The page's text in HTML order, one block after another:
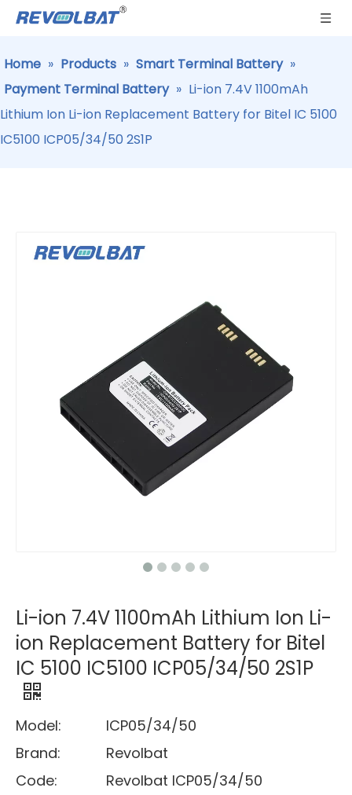
Home » Products » Smart Terminal Battery »
Payment Terminal Battery » Li-ion 7.4V 1100mAh
Lithium Ion Li-ion Replacement Battery for Bitel IC 5100
IC5100 ICP05/34/50 2S1P
Li-ion 7.4V 1100mAh Lithium Ion Li-
ion Replacement Battery for Bitel
IC 5100 IC5100 ICP05/34/50 2S1P
Model:
ICP05/34/50
Brand:
Revolbat
Code:
Revolbat ICP05/34/50